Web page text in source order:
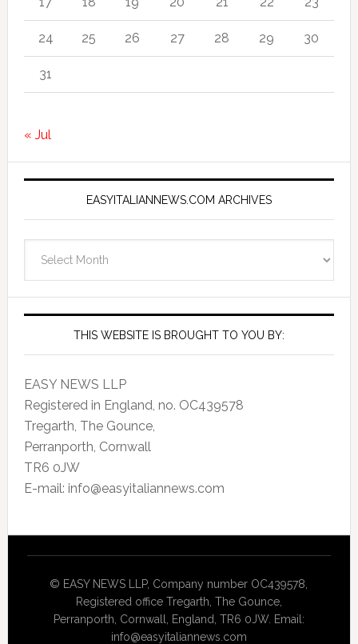
24 25 26 27 28 29 30
31
« Jul
EASYITALIANNEWS.COM ARCHIVES
Archives
THIS WEBSITE IS BROUGHT TO YOU BY:
EASY NEWS LLP
Registered in England, no. OC439578
Tregarth, The Gounce,
Perranporth, Cornwall
TR6 0JW
E-mail: info@easyitaliannews.com
© EASY NEWS LLP, Company number OC439578,
Registered office Tregarth, The Gounce,
Perranporth, Cornwall, England, TR6 0JW. Email:
info@easyitaliannews.com